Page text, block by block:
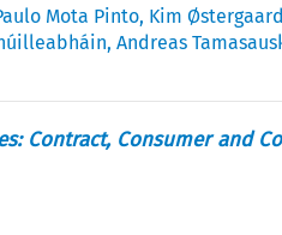
Mota Pinto, Kim Østergaard
,Andreas
Contract, Consumer and